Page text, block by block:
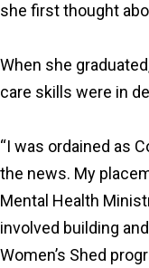
she first thought
When she
care skills were in
“I was ordained as
the news. My
Mental Health
involved building
Women’s Shed